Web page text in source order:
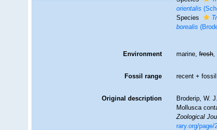
orientalis
Species
borealis
Environment marine,fresh,
Fossil range recent + fossil
Original description
Broderip, W.
Mollusca
Zoological
rary.org/page/